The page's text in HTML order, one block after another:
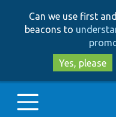
Can we use first
beacons to
Yes, please